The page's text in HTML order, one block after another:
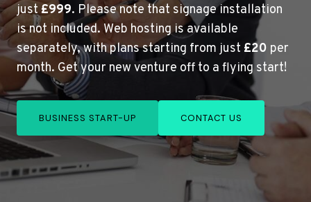
just£999. Please note that signage installation
is not included. Web hosting is available
separately, with plans starting from just £20 per
month. Get your new venture off to a flying start!
BUSINESS START-UP CONTACT US